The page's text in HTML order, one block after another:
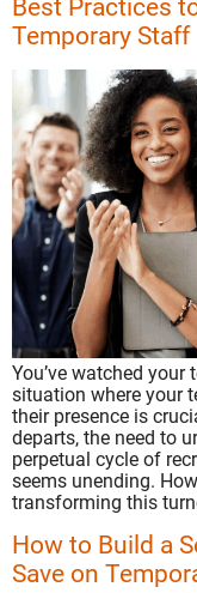
Best Practices
Temporary Staff
You’ve watched
situation where your
their presence is
departs, the need to
perpetual cycle of
seems unending.
transforming this
How to Build a
Save on